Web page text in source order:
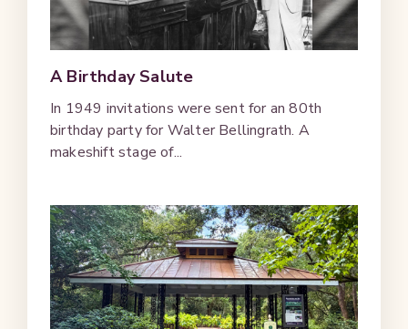
A Birthday Salute
In 1949 invitations were sent for an 80th
birthday party for Walter Bellingrath. A
makeshift stage of...